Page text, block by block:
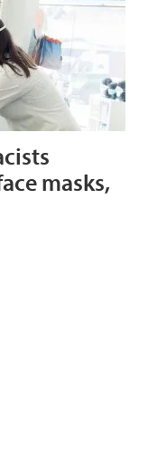
masks,